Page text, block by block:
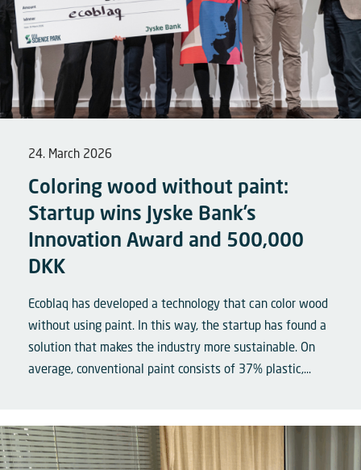
24. March 2026
Coloring wood without paint:
Startup wins Jyske Bank’s
Innovation Award and 500,000
DKK
Ecoblaq has developed a technology that can color wood
without using paint. In this way, the startup has found a
solution that makes the industry more sustainable. On
average, conventional paint consists of 37% plastic,...